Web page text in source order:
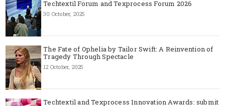
Techtextil Forum and Texprocess Forum 2026
30 October, 2025
The Fate of Ophelia by Tailor Swift: A Reinvention of
Tragedy Through Spectacle
12 October, 2025
Techtextil and Texprocess Innovation Awards: submit